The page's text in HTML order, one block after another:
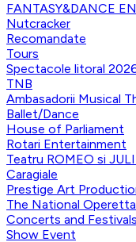
FANTASY&DANCE
Nutcracker
Recomandate
Tours
Spectacole litoral
TNB
Ambasadorii Musical
Ballet/Dance
House of Parliament
Rotari Entertainment
Teatru ROMEO si
Caragiale
Prestige Art
The National
Concerts and Festivals
Show Event